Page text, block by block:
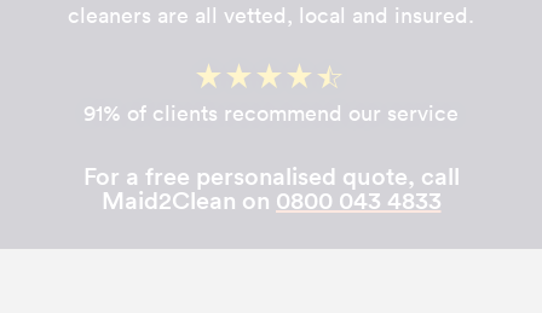
cleaners are all vetted, local and insured.
91% of clients recommend our service
For a free personalised quote, call
Maid2Clean on 0800 043 4833